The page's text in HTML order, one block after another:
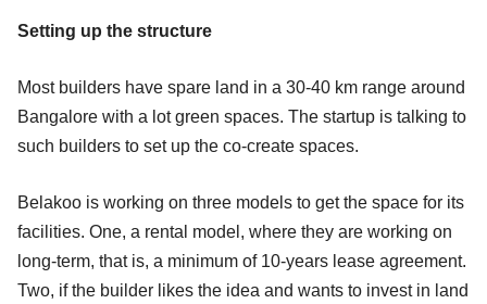
Setting up the structure
Most builders have spare land in a 30-40 km range around
Bangalore with a lot green spaces. The startup is talking to
such builders to set up the co-create spaces.
Belakoo is working on three models to get the space for its
facilities. One, a rental model, where they are working on
long-term, that is, a minimum of 10-years lease agreement.
Two, if the builder likes the idea and wants to invest in land